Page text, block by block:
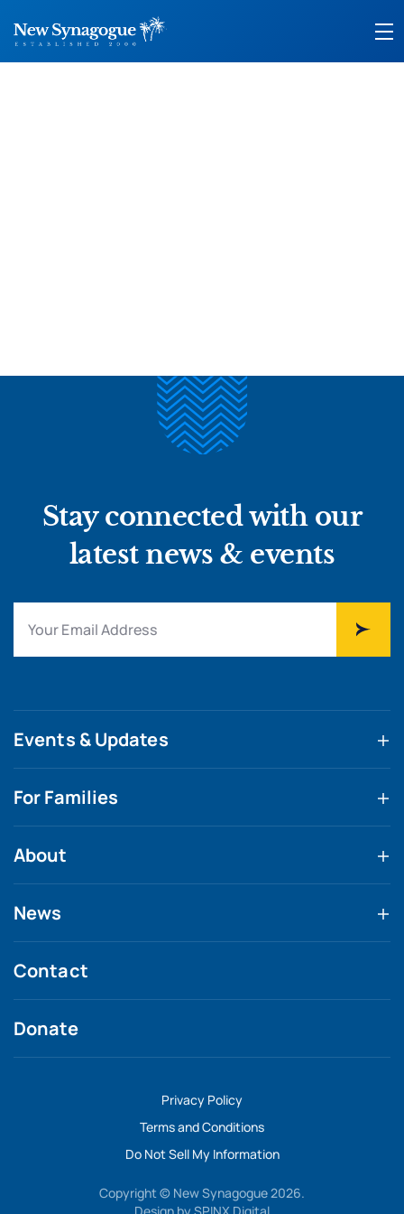
Stay connected with our
latest news & events
Events & Updates
For Families
About
News
Contact
Donate
Privacy Policy
Terms and Conditions
Do Not Sell My Information
Copyright © New Synagogue 2026.